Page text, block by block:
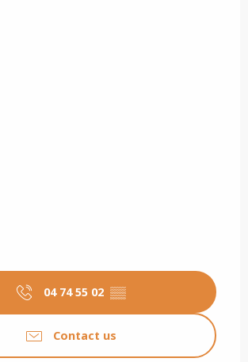
04 74 55 02 ▒▒
Contact us